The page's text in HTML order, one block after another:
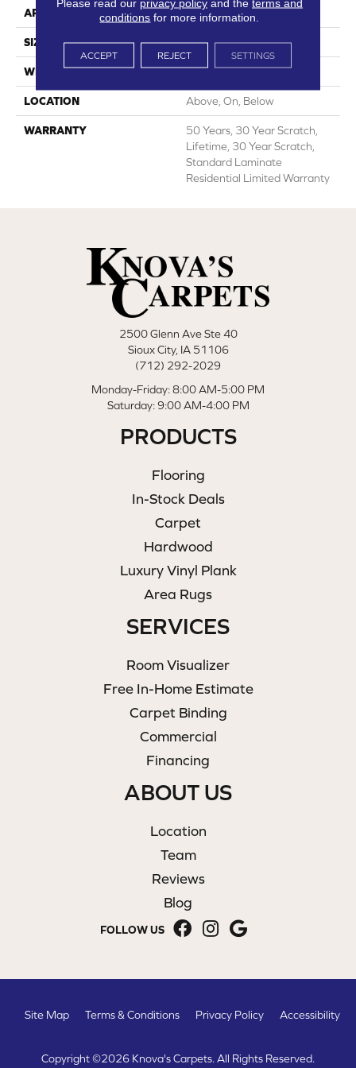
APPLICATION All
SIZE 7.55"
WIDTH 7.55"
LOCATION Above, On, Below
WARRANTY
50 Years, 30 Year Scratch,
Lifetime, 30 Year Scratch,
Standard Laminate
Residential Limited Warranty
2500 Glenn Ave Ste 40
Sioux City, IA 51106
(712) 292-2029
Monday-Friday: 8:00 AM-5:00 PM
Saturday: 9:00 AM-4:00 PM
PRODUCTS
Flooring
In-Stock Deals
Carpet
Hardwood
Luxury Vinyl Plank
Area Rugs
SERVICES
Room Visualizer
Free In-Home Estimate
Carpet Binding
Commercial
Financing
ABOUT US
Location
Team
Reviews
Blog
FOLLOW US
Copyright ©2026 Knova's Carpets. All Rights Reserved.
Site Map Terms & Conditions Privacy Policy Accessibility
Please read our privacy policyand the terms and
conditions for more information.
ACCEPT REJECT SETTINGS